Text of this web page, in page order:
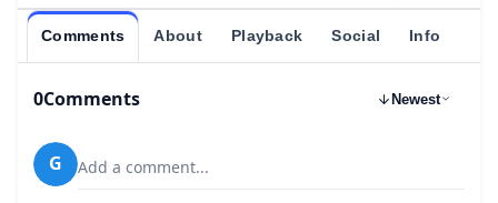
Comments About Playback Social Info
0Comments Newest
G Add a comment...